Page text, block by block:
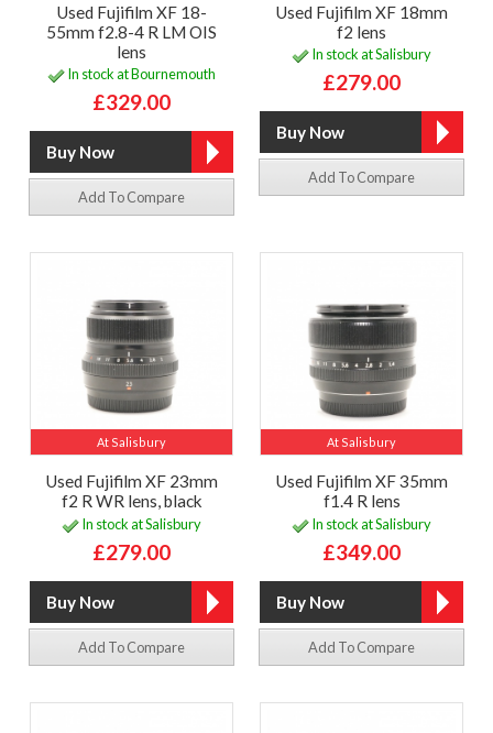
Used Fujifilm XF 18-
55mm f2.8-4 R LM OIS
lens
In stock at Bournemouth
£329.00
Add To Compare
Used Fujifilm XF 18mm
f2 lens
In stock at Salisbury
£279.00
Add To Compare
At Salisbury
Used Fujifilm XF 23mm
f2 R WR lens, black
In stock at Salisbury
£279.00
Add To Compare
At Salisbury
Used Fujifilm XF 35mm
f1.4 R lens
In stock at Salisbury
£349.00
Add To Compare